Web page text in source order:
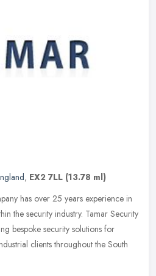
, EX2 7LL (13.78 ml)
has over 25 years experience in
the security industry. Tamar Security
bespoke security solutions for
clients throughout the South